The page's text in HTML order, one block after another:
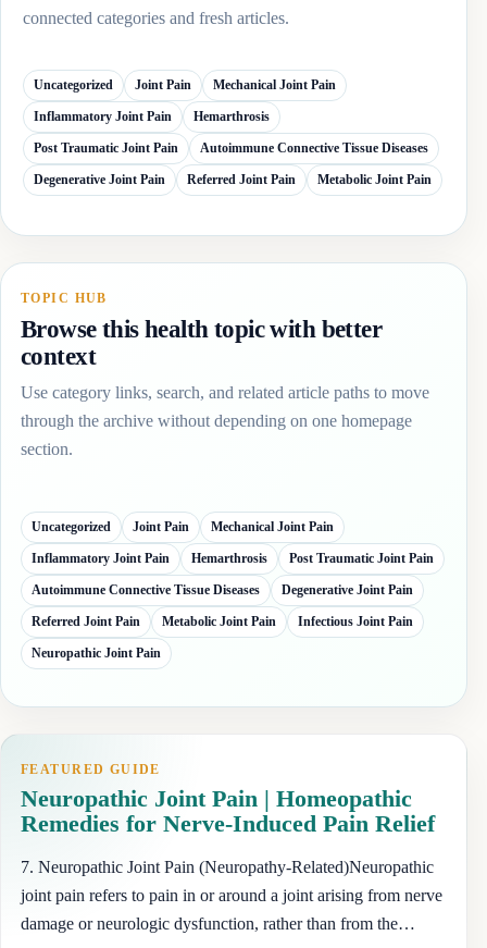
connected categories and fresh articles.
Uncategorized Joint Pain Mechanical Joint Pain
Inflammatory Joint Pain Hemarthrosis
Post Traumatic Joint Pain Autoimmune Connective Tissue Diseases
Degenerative Joint Pain Referred Joint Pain Metabolic Joint Pain
TOPIC HUB
Browse this health topic with better
context
Use category links, search, and related article paths to move
through the archive without depending on one homepage
section.
Uncategorized Joint Pain Mechanical Joint Pain
Inflammatory Joint Pain Hemarthrosis Post Traumatic Joint Pain
Autoimmune Connective Tissue Diseases Degenerative Joint Pain
Referred Joint Pain Metabolic Joint Pain Infectious Joint Pain
Neuropathic Joint Pain
FEATURED GUIDE
Neuropathic Joint Pain | Homeopathic
Remedies for Nerve-Induced Pain Relief
7. Neuropathic Joint Pain (Neuropathy-Related)Neuropathic
joint pain refers to pain in or around a joint arising from nerve
damage or neurologic dysfunction, rather than from the…